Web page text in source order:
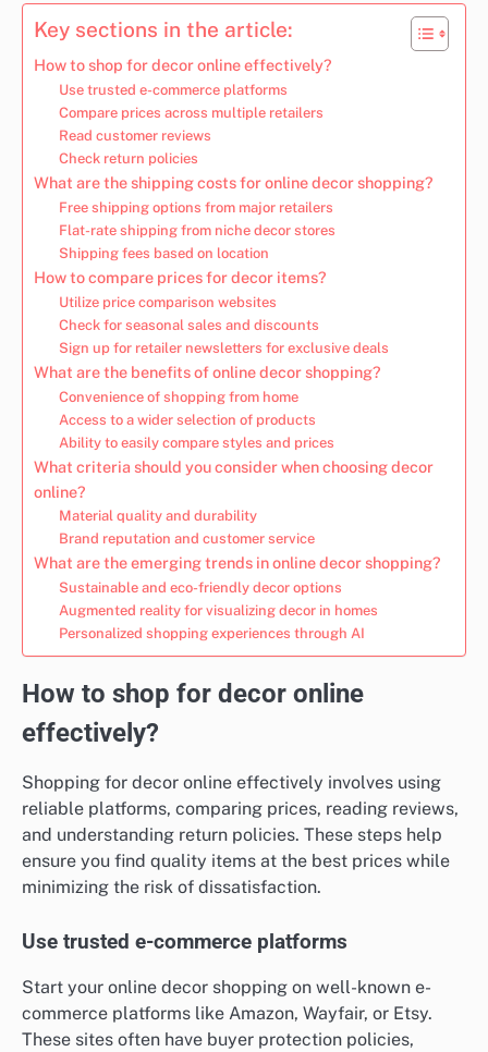
Key sections in the article:
How to shop for decor online effectively?
Use trusted e-commerce platforms
Compare prices across multiple retailers
Read customer reviews
Check return policies
What are the shipping costs for online decor shopping?
Free shipping options from major retailers
Flat-rate shipping from niche decor stores
Shipping fees based on location
How to compare prices for decor items?
Utilize price comparison websites
Check for seasonal sales and discounts
Sign up for retailer newsletters for exclusive deals
What are the benefits of online decor shopping?
Convenience of shopping from home
Access to a wider selection of products
Ability to easily compare styles and prices
What criteria should you consider when choosing decor
online?
Material quality and durability
Brand reputation and customer service
What are the emerging trends in online decor shopping?
Sustainable and eco-friendly decor options
Augmented reality for visualizing decor in homes
Personalized shopping experiences through AI
How to shop for decor online
effectively?
Shopping for decor online effectively involves using
reliable platforms, comparing prices, reading reviews,
and understanding return policies. These steps help
ensure you find quality items at the best prices while
minimizing the risk of dissatisfaction.
Use trusted e-commerce platforms
Start your online decor shopping on well-known e-
commerce platforms like Amazon, Wayfair, or Etsy.
These sites often have buyer protection policies,